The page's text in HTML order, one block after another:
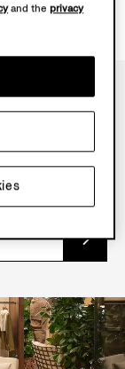
offers,
and theprivacy